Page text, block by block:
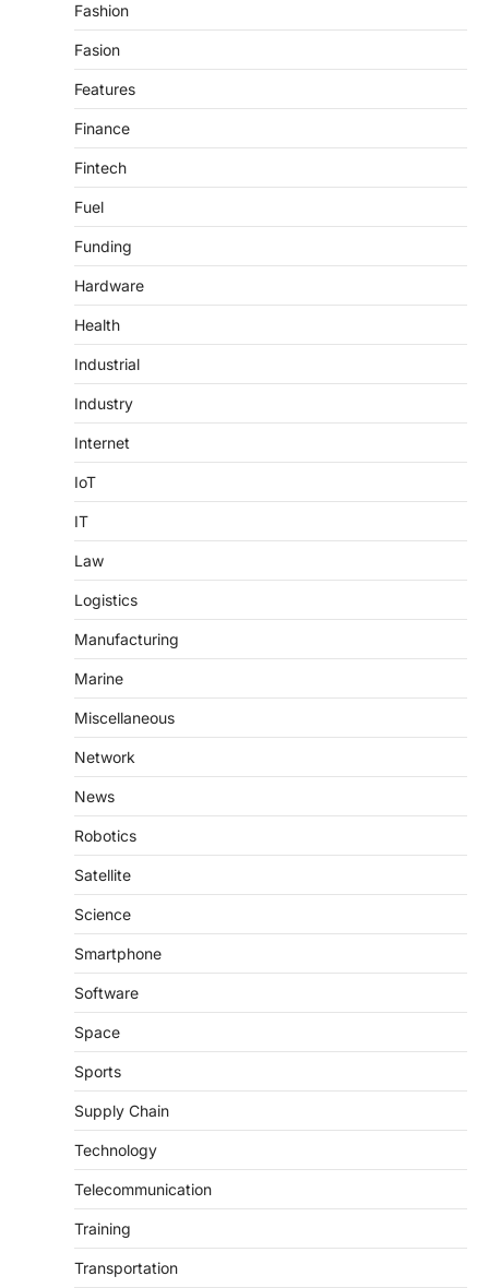
Fashion
Fasion
Features
Finance
Fintech
Fuel
Funding
Hardware
Health
Industrial
Industry
Internet
IoT
IT
Law
Logistics
Manufacturing
Marine
Miscellaneous
Network
News
Robotics
Satellite
Science
Smartphone
Software
Space
Sports
Supply Chain
Technology
Telecommunication
Training
Transportation